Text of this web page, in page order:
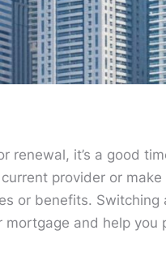
renewal, it’s a good
provider or
or benefits.
and help you